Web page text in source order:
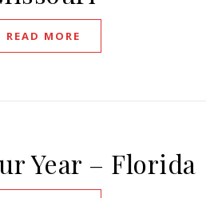
READ MORE
Year – Florida